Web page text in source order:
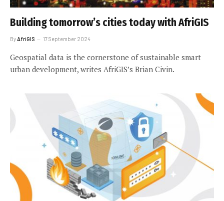
Building tomorrow’s cities today with AfriGIS
By AfriGIS 17 September 2024
Geospatial data is the cornerstone of sustainable smart
urban development, writes AfriGIS’s Brian Civin.